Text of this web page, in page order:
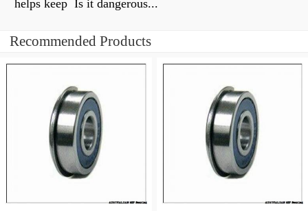
helps keep Is it dangerous...
Recommended Products